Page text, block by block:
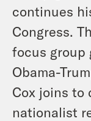
continues
Congress.
focus group
Obama-
Cox joins to
nationalist